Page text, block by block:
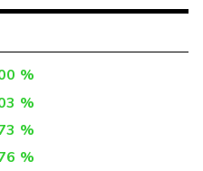
%
%
%
%